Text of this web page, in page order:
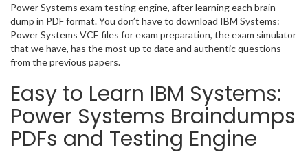
Power Systems exam testing engine, after learning each brain
dump in PDF format. You don’t have to download IBM Systems:
Power Systems VCE files for exam preparation, the exam simulator
that we have, has the most up to date and authentic questions
from the previous papers.
Easy to Learn IBM Systems:
Power Systems Braindumps
PDFs and Testing Engine